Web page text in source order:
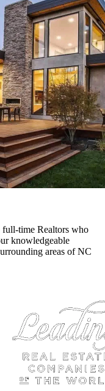
time Realtors who
knowledgeable
areas of NC